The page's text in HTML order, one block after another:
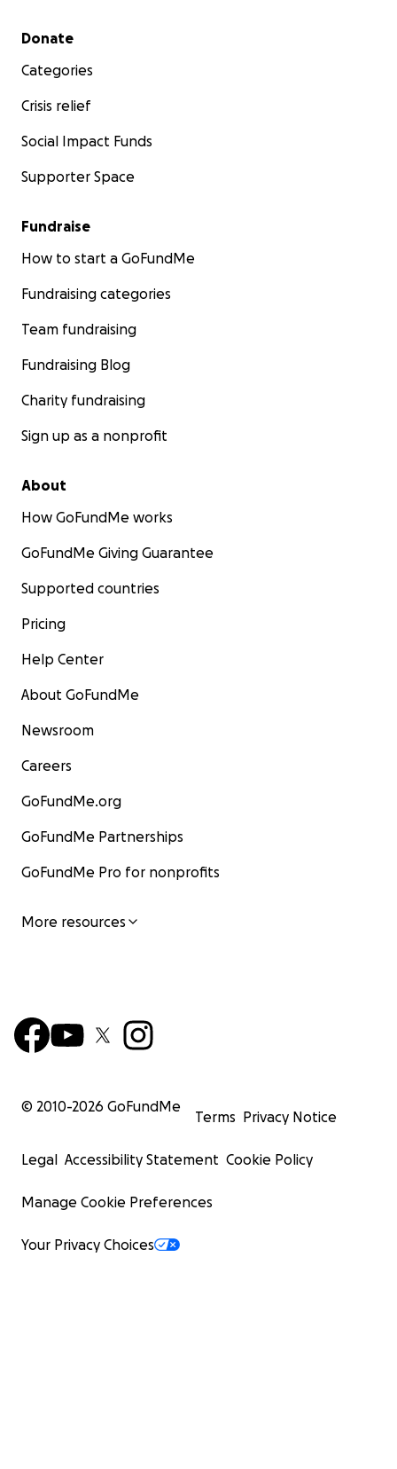
Secondary menu
Donate
Categories
Crisis relief
Social Impact Funds
Supporter Space
Fundraise
How to start a GoFundMe
Fundraising categories
Team fundraising
Fundraising Blog
Charity fundraising
Sign up as a nonprofit
About
How GoFundMe works
GoFundMe Giving Guarantee
Supported countries
Pricing
Help Center
About GoFundMe
Newsroom
Careers
GoFundMe.org
GoFundMe Partnerships
GoFundMe Pro for nonprofits
More resources
© 2010-2026 GoFundMe
Terms Privacy Notice
Legal Accessibility Statement Cookie Policy
Manage Cookie Preferences
Your Privacy Choices